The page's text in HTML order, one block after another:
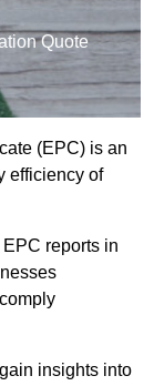
Quote
(EPC) is an
efficiency of
reports in
insights into